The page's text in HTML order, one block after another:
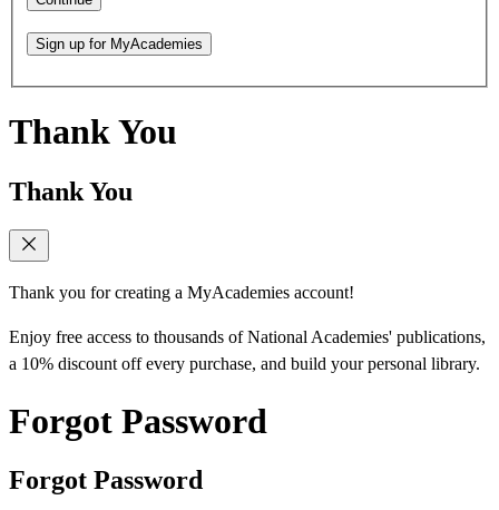
Sign up for MyAcademies
Thank You
Thank You
Thank you for creating a MyAcademies account!
Enjoy free access to thousands of National Academies' publications,
a 10% discount off every purchase, and build your personal library.
Forgot Password
Forgot Password